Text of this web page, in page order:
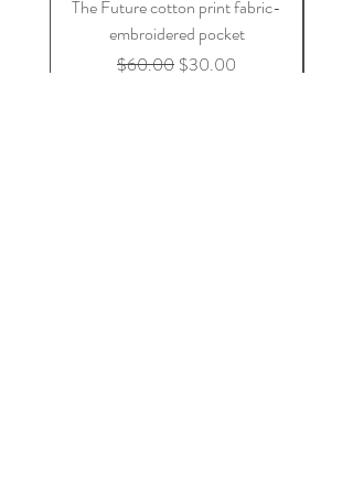
The Future cotton print fabric-
embroidered pocket
Regular Price
$60.00 Sale Price
$30.00